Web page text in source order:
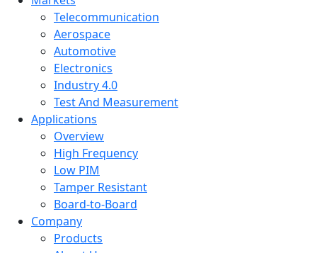
Telecommunication
Aerospace
Automotive
Electronics
Industry 4.0
Test And Measurement
Applications
Overview
High Frequency
Low PIM
Tamper Resistant
Board-to-Board
Company
Products